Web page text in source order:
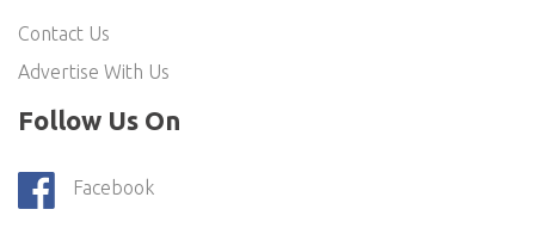
Contact Us
Advertise With Us
Follow Us On
Facebook